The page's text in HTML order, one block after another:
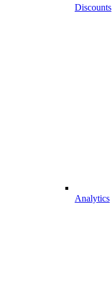
Discounts
Analytics